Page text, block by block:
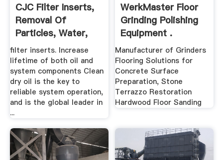
CJC Filter Inserts,
Removal Of
Particles, Water,
Acidity ...
filter inserts. Increase
lifetime of both oil and
system components Clean
dry oil is the key to
reliable system operation,
and is the global leader in
...
WerkMaster Floor
Grinding Polishing
Equipment .
Manufacturer of Grinders
Flooring Solutions for
Concrete Surface
Preparation, Stone
Terrazzo Restoration
Hardwood Floor Sanding